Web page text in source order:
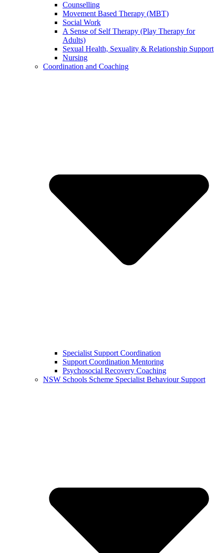
Counselling
Movement Based Therapy (MBT)
Social Work
A Sense of Self Therapy (Play Therapy for
Adults)
Sexual Health, Sexuality & Relationship Support
Nursing
Coordination and Coaching
Specialist Support Coordination
Support Coordination Mentoring
Psychosocial Recovery Coaching
NSW Schools Scheme Specialist Behaviour Support